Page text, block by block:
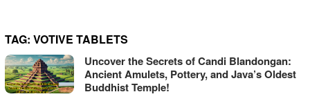
TAG: VOTIVE TABLETS
Uncover the Secrets of Candi Blandongan:
Ancient Amulets, Pottery, and Java’s Oldest
Buddhist Temple!